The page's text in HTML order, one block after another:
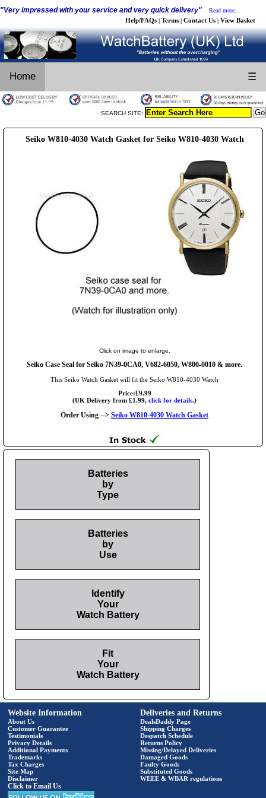
"Very impressed with your service and very quick delivery" Read more...
Help/FAQs | Terms | Contact Us | View Basket
Home ☰
SEARCH SITE:
Seiko W810-4030 Watch Gasket for Seiko W810-4030 Watch
Click on image to enlarge.
Seiko Case Seal for Seiko 7N39-0CA0, V682-6050, W800-0010 & more.
This Seiko Watch Gasket will fit the Seiko W810-4030 Watch
Price:£9.99
(UK Delivery from £1.99, click for details.)
Order Using --> Seiko W810-4030 Watch Gasket
Batteries
by
Type
Batteries
by
Use
Identify
Your
Watch Battery
Fit
Your
Watch Battery
Website Information
About Us
Customer Guarantee
Testimonials
Privacy Details
Additional Payments
Trademarks
Tax Charges
Site Map
Disclaimer
Click to Email Us
Deliveries and Returns
DealsDaddy Page
Shipping Charges
Despatch Schedule
Returns Policy
Missing/Delayed Deliveries
Damaged Goods
Faulty Goods
Substituted Goods
WEEE & WBAR regulations